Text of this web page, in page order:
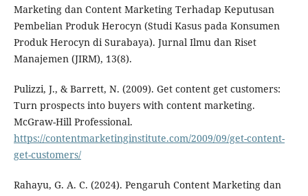
Marketing dan Content Marketing Terhadap Keputusan
Pembelian Produk Herocyn (Studi Kasus pada Konsumen
Produk Herocyn di Surabaya). Jurnal Ilmu dan Riset
Manajemen (JIRM), 13(8).
Pulizzi, J., & Barrett, N. (2009). Get content get customers:
Turn prospects into buyers with content marketing.
McGraw-Hill Professional.
https://contentmarketinginstitute.com/2009/09/get-content-
get-customers/
Rahayu, G. A. C. (2024). Pengaruh Content Marketing dan